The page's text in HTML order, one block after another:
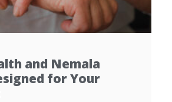
and Nemala
for Your